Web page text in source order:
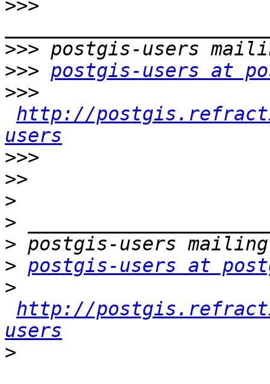
>>>
>>>
>>> postgis-users at
>>>
http://
users
>>>
>>
>
>
>
> postgis-users at
>
http://
users
>